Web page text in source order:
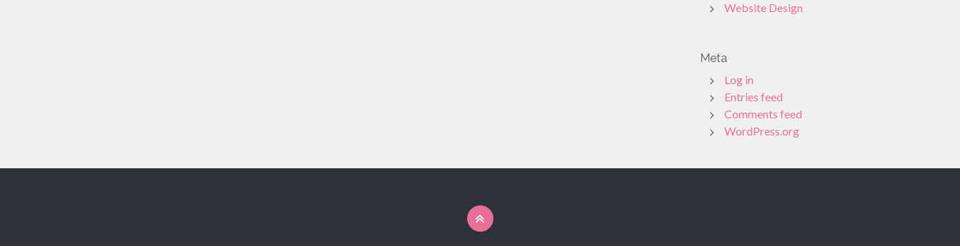
Website Design
Meta
Log in
Entries feed
Comments feed
WordPress.org